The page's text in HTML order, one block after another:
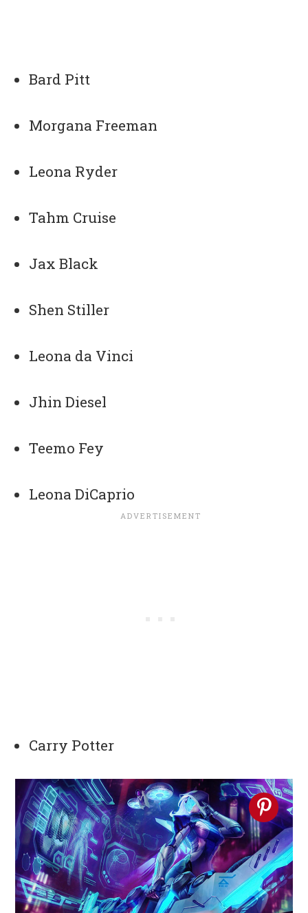
Bard Pitt
Morgana Freeman
Leona Ryder
Tahm Cruise
Jax Black
Shen Stiller
Leona da Vinci
Jhin Diesel
Teemo Fey
Leona DiCaprio
Carry Potter